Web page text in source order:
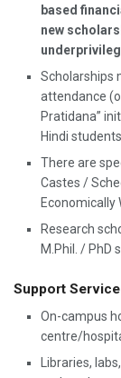
based
new
Scholarships
attendance
Pratidana”
Hindi
There are
Castes /
Economically
Research
M.Phil. / PhD
Support
On-campus
centre/
Libraries,